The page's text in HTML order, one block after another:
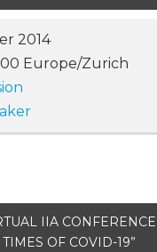
2014
Europe/Zurich
IIA
OF COVID-19”